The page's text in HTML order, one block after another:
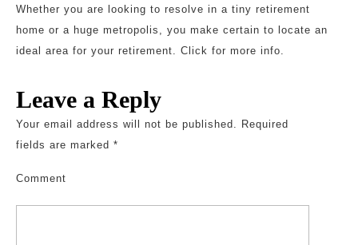
Whether you are looking to resolve in a tiny retirement
home or a huge metropolis, you make certain to locate an
ideal area for your retirement. Click for more info.
Leave a Reply
Your email address will not be published. Required
fields are marked *
Comment